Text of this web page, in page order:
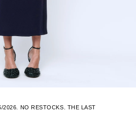
NO RESTOCKS. THE LAST